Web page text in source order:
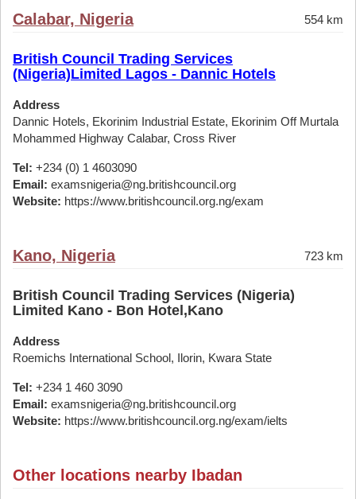
Calabar, Nigeria 554 km
British Council Trading Services
(Nigeria)Limited Lagos - Dannic Hotels
Address
Dannic Hotels, Ekorinim Industrial Estate, Ekorinim Off Murtala
Mohammed Highway Calabar, Cross River
Tel: +234 (0) 1 4603090
Email: examsnigeria@ng.britishcouncil.org
Website: https://www.britishcouncil.org.ng/exam
Kano, Nigeria 723 km
British Council Trading Services (Nigeria)
Limited Kano - Bon Hotel,Kano
Address
Roemichs International School, Ilorin, Kwara State
Tel: +234 1 460 3090
Email: examsnigeria@ng.britishcouncil.org
Website: https://www.britishcouncil.org.ng/exam/ielts
Other locations nearby Ibadan